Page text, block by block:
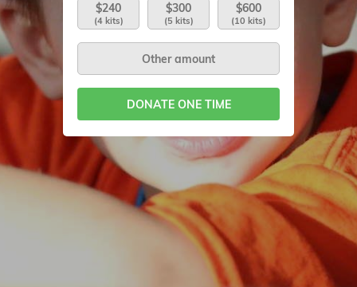
$240
(4 kits)
$300
(5 kits)
$600
(10 kits)
DONATE ONE TIME